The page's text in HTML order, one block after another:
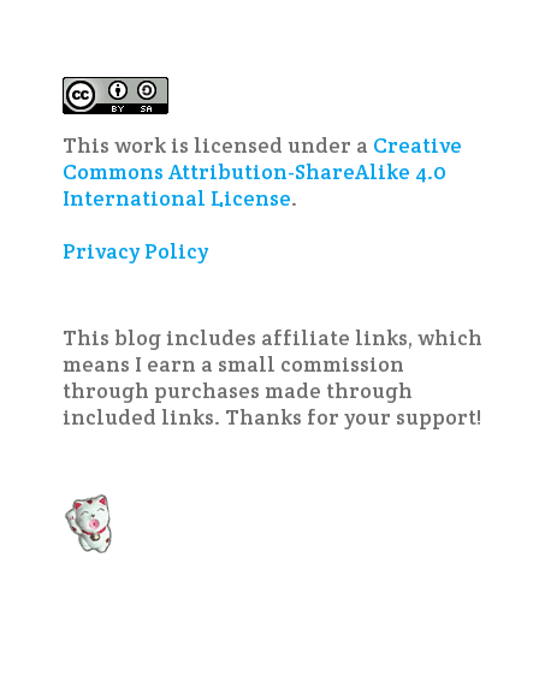
This work is licensed under a Creative
Commons Attribution-ShareAlike 4.0
International License.
Privacy Policy
This blog includes affiliate links, which
means I earn a small commission
through purchases made through
included links. Thanks for your support!